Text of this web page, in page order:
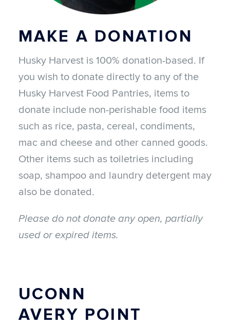
MAKE A DONATION
Husky Harvest is 100% donation-based. If
you wish to donate directly to any of the
Husky Harvest Food Pantries, items to
donate include non-perishable food items
such as rice, pasta, cereal, condiments,
mac and cheese and other canned goods.
Other items such as toiletries including
soap, shampoo and laundry detergent may
also be donated.
Please do not donate any open, partially
used or expired items.
UCONN
AVERY POINT